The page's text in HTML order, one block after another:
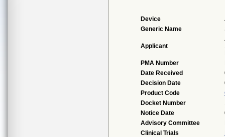
Device
Generic Name
Applicant
PMA Number
Date Received
Decision Date
Product Code
Docket Number
Notice Date
Advisory Committee
Clinical Trials